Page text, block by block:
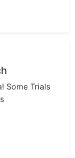
Some Trials